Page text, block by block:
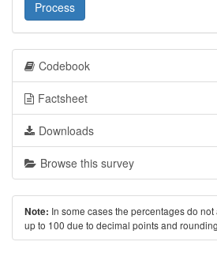
Process
Codebook
Factsheet
Downloads
Browse this survey
Note: In some cases the percentages do not
up to 100 due to decimal points and